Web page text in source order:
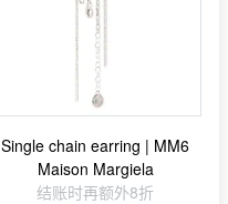
Single chain earring | MM6
Maison Margiela
结账时再额外8折